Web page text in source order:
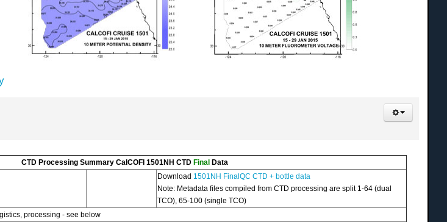
CTD Processing Summary CalCOFI 1501NH CTD Final Data
Download 1501NH FinalQC CTD + bottle data
Note: Metadata files compiled from CTD processing are split 1-64 (dual
TCO), 65-100 (single TCO)
processing - see below